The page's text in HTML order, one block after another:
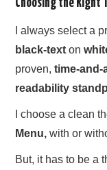
Choosing the Right
I always select a
black-text on
proven,time-and-
readability
I choose a clean
Menu, with or
But, it has to be a